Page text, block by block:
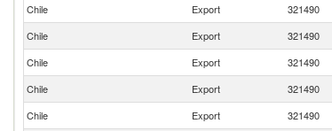
Chile
Export 321490
Chile
Export 321490
Chile
Export 321490
Chile
Export 321490
Chile
Export 321490